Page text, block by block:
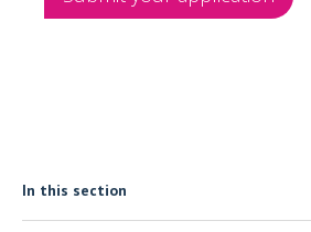
In this section